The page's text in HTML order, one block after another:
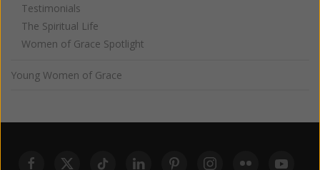
Testimonials
The Spiritual Life
Women of Grace Spotlight
Young Women of Grace